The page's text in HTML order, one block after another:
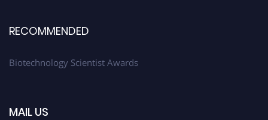
RECOMMENDED
Biotechnology Scientist Awards
MAIL US